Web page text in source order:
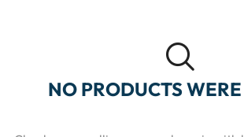
NO PRODUCTS